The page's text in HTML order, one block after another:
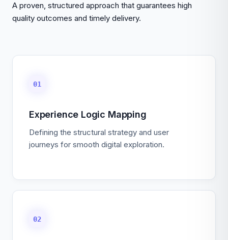
A proven, structured approach that guarantees high
quality outcomes and timely delivery.
01
Experience Logic Mapping
Defining the structural strategy and user
journeys for smooth digital exploration.
02